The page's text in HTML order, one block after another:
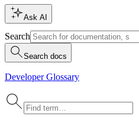
Ask AI
Search
Search docs
Developer Glossary